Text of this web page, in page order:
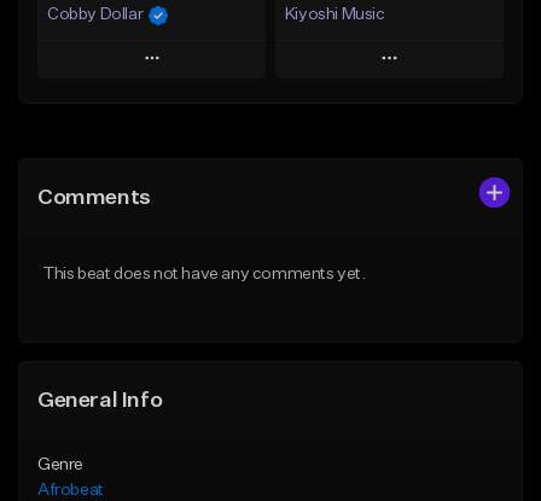
Cobby Dollar
Play
Like Beat
Kiyoshi Music
Play
Comments
This beat does not have any comments yet.
General Info
Genre
Afrobeat